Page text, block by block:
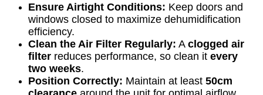
Ensure Airtight Conditions: Keep doors and
windows closed to maximize dehumidification
efficiency.
Clean the Air Filter Regularly: A clogged air
filter reduces performance, so clean it every
two weeks.
Position Correctly: Maintain at least 50cm